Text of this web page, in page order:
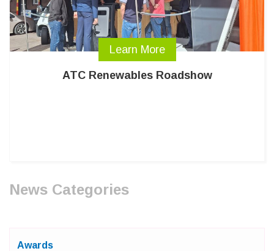
Learn More
ATC Renewables Roadshow
News Categories
Awards